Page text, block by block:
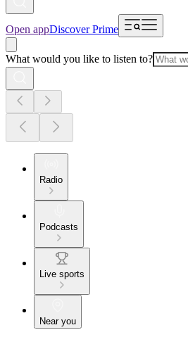
Open appDiscover Prime
What would you like to listen to?
Radio
Podcasts
Live sports
Near you